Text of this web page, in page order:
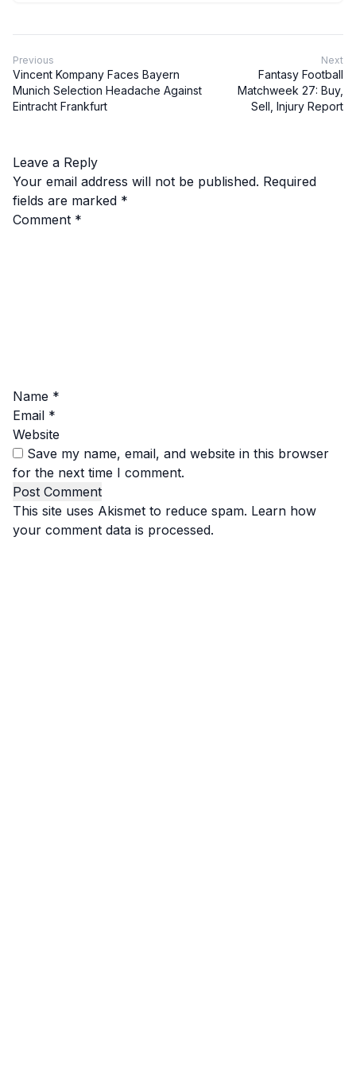
Previous
Vincent Kompany Faces Bayern
Munich Selection Headache Against
Eintracht Frankfurt
Next
Fantasy Football
Matchweek 27: Buy,
Sell, Injury Report
Leave a Reply
Your email address will not be published. Required
fields are marked *
Comment *
Name *
Email *
Website
Save my name, email, and website in this browser
for the next time I comment.
This site uses Akismet to reduce spam. Learn how
your comment data is processed.